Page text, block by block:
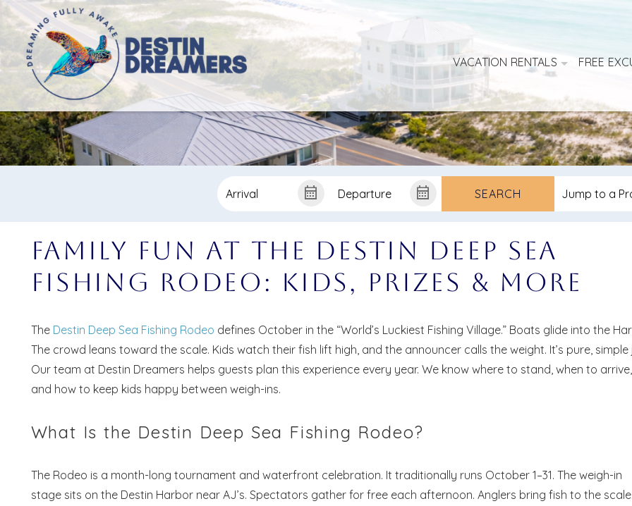
VACATION RENTALS FREE
SEARCH
Family Fun at the Destin Deep Sea
Fishing Rodeo: Kids, Prizes & More
TheDestin Deep Sea Fishing Rodeo defines October in the “World’s Luckiest Fishing Village.” Boats glide into the
The crowd leans toward the scale. Kids watch their fish lift high, and the announcer calls the weight. It’s pure, simple
Our team at Destin Dreamers helps guests plan this experience every year. We know where to stand, when to arrive,
and how to keep kids happy between weigh-ins.
What Is the Destin Deep Sea Fishing Rodeo?
The Rodeo is a month-long tournament and waterfront celebration. It traditionally runs October 1–31. The weigh-in
stage sits on the Destin Harbor near AJ’s. Spectators gather for free each afternoon. Anglers bring fish to the scale.